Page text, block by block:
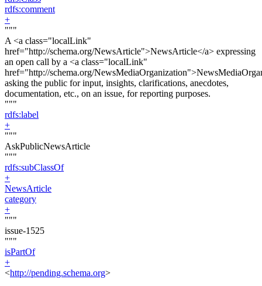
rdfs:comment
+
"""
A <a class="localLink"
href="http://schema.org/NewsArticle">NewsArticle</a> expressing
an open call by a <a class="localLink"
href="http://schema.org/
asking the public for input, insights, clarifications, anecdotes,
documentation, etc., on an issue, for reporting purposes.
"""
rdfs:label
+
"""
AskPublicNewsArticle
"""
rdfs:subClassOf
+
NewsArticle
category
+
"""
issue-1525
"""
isPartOf
+
<http://pending.schema.org>